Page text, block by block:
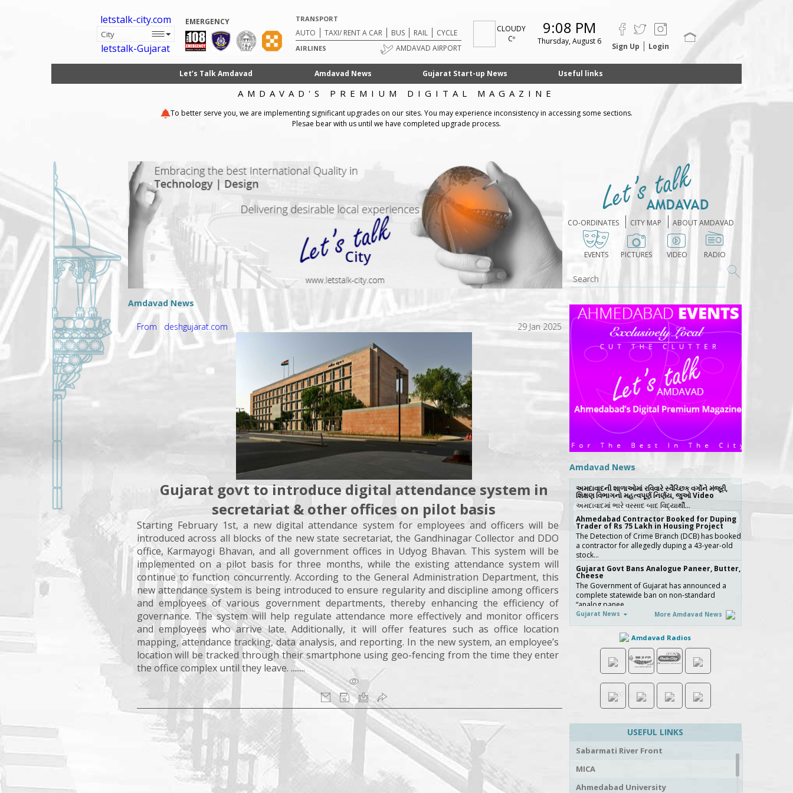
letstalk-city.com
letstalk-Gujarat
EMERGENCY TRANSPORT
AUTO TAXI/ RENT A CAR BUS RAIL CYCLE
AIRLINES AMDAVAD AIRPORT
CLOUDY
Cº
9:08 PM
Thursday, August 6
Sign Up Login
Let’s Talk Amdavad Amdavad News Gujarat Start-up News Useful links
AMDAVAD'S PREMIUM DIGITAL MAGAZINE
To better serve you, we are implementing significant upgrades on our sites. You may experience inconsistency in accessing some sections.
Plesae bear with us until we have completed upgrade process.
Amdavad News
From deshgujarat.com 29 Jan 2025
Gujarat govt to introduce digital attendance system in
secretariat & other offices on pilot basis
Starting February 1st, a new digital attendance system for employees and officers will be
introduced across all blocks of the new state secretariat, the Gandhinagar Collector and DDO
office, Karmayogi Bhavan, and all government offices in Udyog Bhavan. This system will be
implemented on a pilot basis for three months, while the existing attendance system will
continue to function concurrently. According to the General Administration Department, this
new attendance system is being introduced to ensure regularity and discipline among officers
and employees of various government departments, thereby enhancing the efficiency of
governance. The system will help regulate attendance more effectively and monitor officers
and employees who arrive late. Additionally, it will offer features such as office location
mapping, attendance tracking, data analysis, and reporting. In the new system, an employee’s
location will be tracked through their smartphone using geo-fencing from the time they enter
the office complex until they leave. ........
CO-ORDINATES CITY MAP ABOUT AMDAVAD
EVENTS PICTURES VIDEO RADIO
Amdavad News
અમદાવાદની શાળાઓમાં રવિવારે સ્વૈચ્છિક વર્ગોને મંજૂરી,
શિક્ષણ વિભાગનો મહત્વપૂર્ણ નિર્ણય, જુઓ Video
અમદાવાદમાં ભારે વરસાદ બાદ વિદ્યાર્થી…
Ahmedabad Contractor Booked for Duping
Trader of Rs 75 Lakh in Housing Project
The Detection of Crime Branch (DCB) has booked
a contractor for allegedly duping a 43-year-old
stock…
Gujarat Govt Bans Analogue Paneer, Butter,
Cheese
The Government of Gujarat has announced a
complete statewide ban on non-standard
“analog panee…
બિલ્ડરો સાવધાન! મચ્છરોનું બ્રિડિંગ મળ્યું તો AMC કરશે
સીધી કાર્યવાહી, 16 બિલ્ડિંગ સાઇટ સીલ, જુઓ Video
ચોમાસાની ઋતુમાં મચ્છરજન્ય રોગચાળાનો …
How Ahmedabad Is Attracting Startups with
Flexible Managed Office Spaces
Not long ago, a founder scouting office space in
India would rarely put Ahmedabad at the top of
No More Police Station Visits for Passport
Verification in Gujarat, Directs State DGP
has issued strict directives simplifying the
અમદાવાદ મ્યુ.કો.ની નવી પહેલ, લગ્ન નોંધણીના
પ્રમાણપત્રમાં કર્યો આ મોટો અને સુવિધાજનક સુધારો-
લગ્ન નોંધણી સર્ટિફિકેટને લઈને AMCએ નાગ�…
સરકારી ખર્ચે કરો તીર્થયાત્રા, 15 રાજ્યોના વરિષ્ઠ નાગરિકો
Gujarat News More Amdavad News
Amdavad Radios
USEFUL LINKS
Sabarmati River Front
MICA
Ahmedabad University